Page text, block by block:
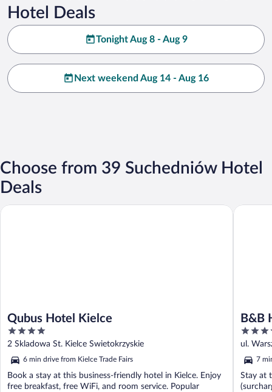
Hotel Deals
Tonight Aug 8 - Aug 9
Next weekend Aug 14 - Aug 16
Choose from 39 Suchedniów Hotel
Deals
Qubus Hotel Kielce
4
out
of
5
2 Skladowa St. Kielce Swietokrzyskie
6 min drive from Kielce Trade Fairs
Book a stay at this business-friendly hotel in Kielce. Enjoy
free breakfast, free WiFi, and room service. Popular
Qubus Hotel Kielce
B&B
3.5
out
of
5
ul.
7
Stay at
B&B